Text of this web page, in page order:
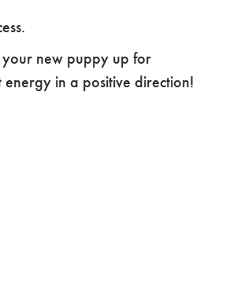
new puppy up for
energy in a positive direction!